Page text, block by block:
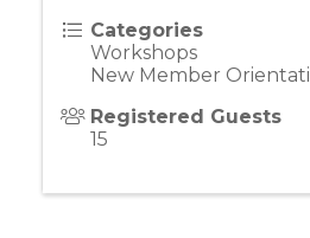
Categories
Workshops
New Member
Registered Guests
15